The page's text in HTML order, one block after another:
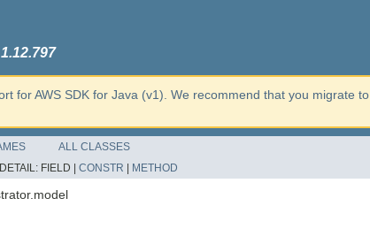
for AWS SDK for Java (v1). We recommend that you migrate to
ALL CLASSES
DETAIL: FIELD | CONSTR METHOD